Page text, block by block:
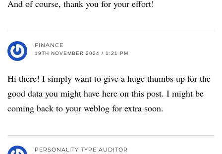
And of course, thank you for your effort!
FINANCE
19TH NOVEMBER 2024 / 1:21 PM
Hi there! I simply want to give a huge thumbs up for the
good data you might have here on this post. I might be
coming back to your weblog for extra soon.
PERSONALITY TYPE AUDITOR